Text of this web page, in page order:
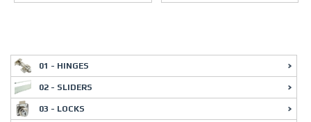
01 - HINGES
02 - SLIDERS
03 - LOCKS